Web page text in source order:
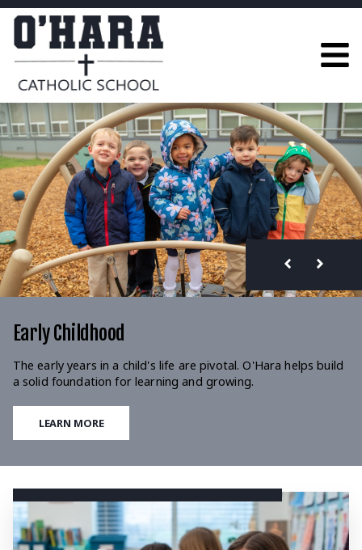
Early Childhood
The early years in a child's life are pivotal. O'Hara helps build
a solid foundation for learning and growing.
LEARN MORE